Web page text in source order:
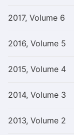
2017, Volume 6
2016, Volume 5
2015, Volume 4
2014, Volume 3
2013, Volume 2